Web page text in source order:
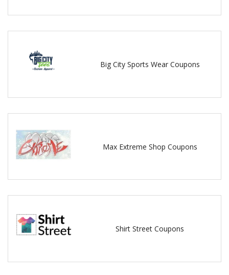
Big City Sports Wear Coupons
Max Extreme Shop Coupons
Shirt Street Coupons